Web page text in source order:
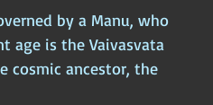
by a Manu, who
age is the Vaivasvata
cosmic ancestor, the